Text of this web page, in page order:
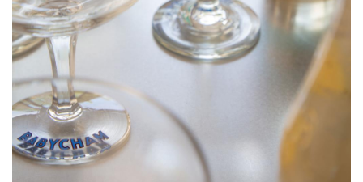
FAIRTRADE
RECYCLED
STATIONERY
CELEBRATE
DECORATIONS
FAIRTRADE
RECYCLED
STATIONERY
CELEBRATE
DECORATIONS